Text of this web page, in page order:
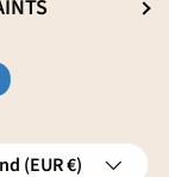
(EUR €)